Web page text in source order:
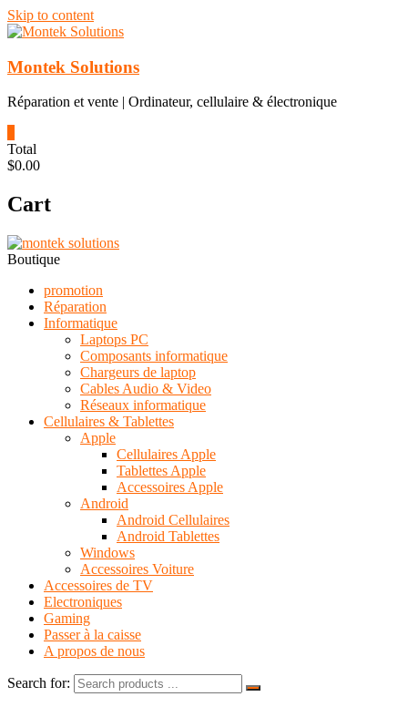
Skip to content
Montek Solutions
Réparation et vente | Ordinateur, cellulaire & électronique
Total
$0.00
Cart
Boutique
promotion
Réparation
Informatique
Laptops PC
Composants informatique
Chargeurs de laptop
Cables Audio & Video
Réseaux informatique
Cellulaires & Tablettes
Apple
Cellulaires Apple
Tablettes Apple
Accessoires Apple
Android
Android Cellulaires
Android Tablettes
Windows
Accessoires Voiture
Accessoires de TV
Electroniques
Gaming
Passer à la caisse
A propos de nous
Search for: